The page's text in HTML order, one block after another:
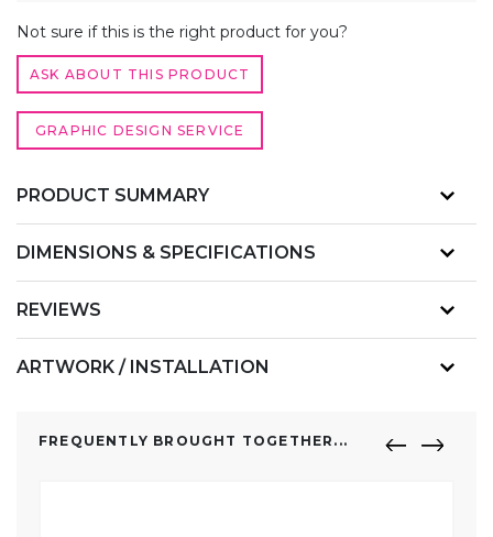
QUANTITY
Not sure if this is the right product for you?
ASK ABOUT THIS PRODUCT
GRAPHIC DESIGN SERVICE
PRODUCT SUMMARY
DIMENSIONS & SPECIFICATIONS
REVIEWS
ARTWORK / INSTALLATION
FREQUENTLY BROUGHT TOGETHER...